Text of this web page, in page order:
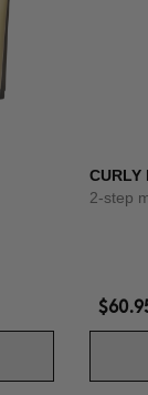
CURLY
2-step